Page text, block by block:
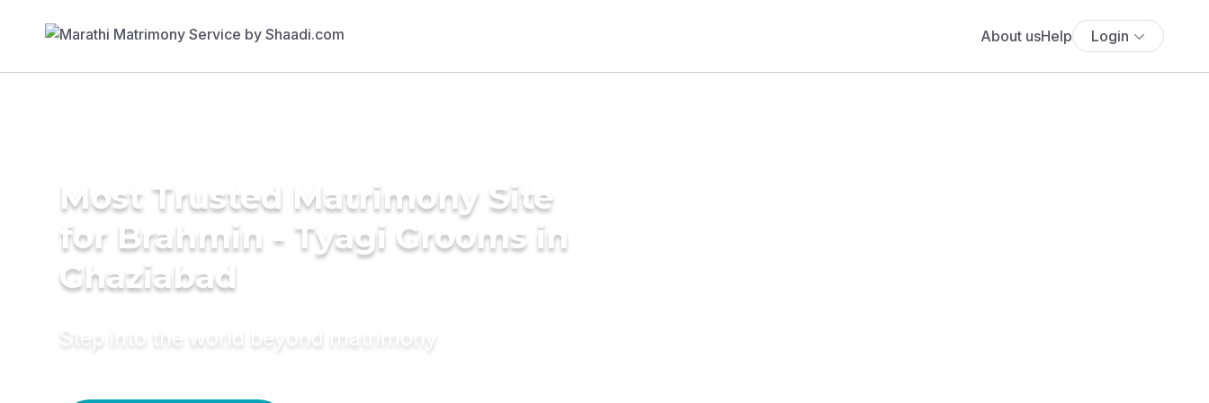
About usHelp Login
Most Trusted Matrimony Site
for Brahmin - Tyagi Grooms in
Ghaziabad
Step into the world beyond matrimony